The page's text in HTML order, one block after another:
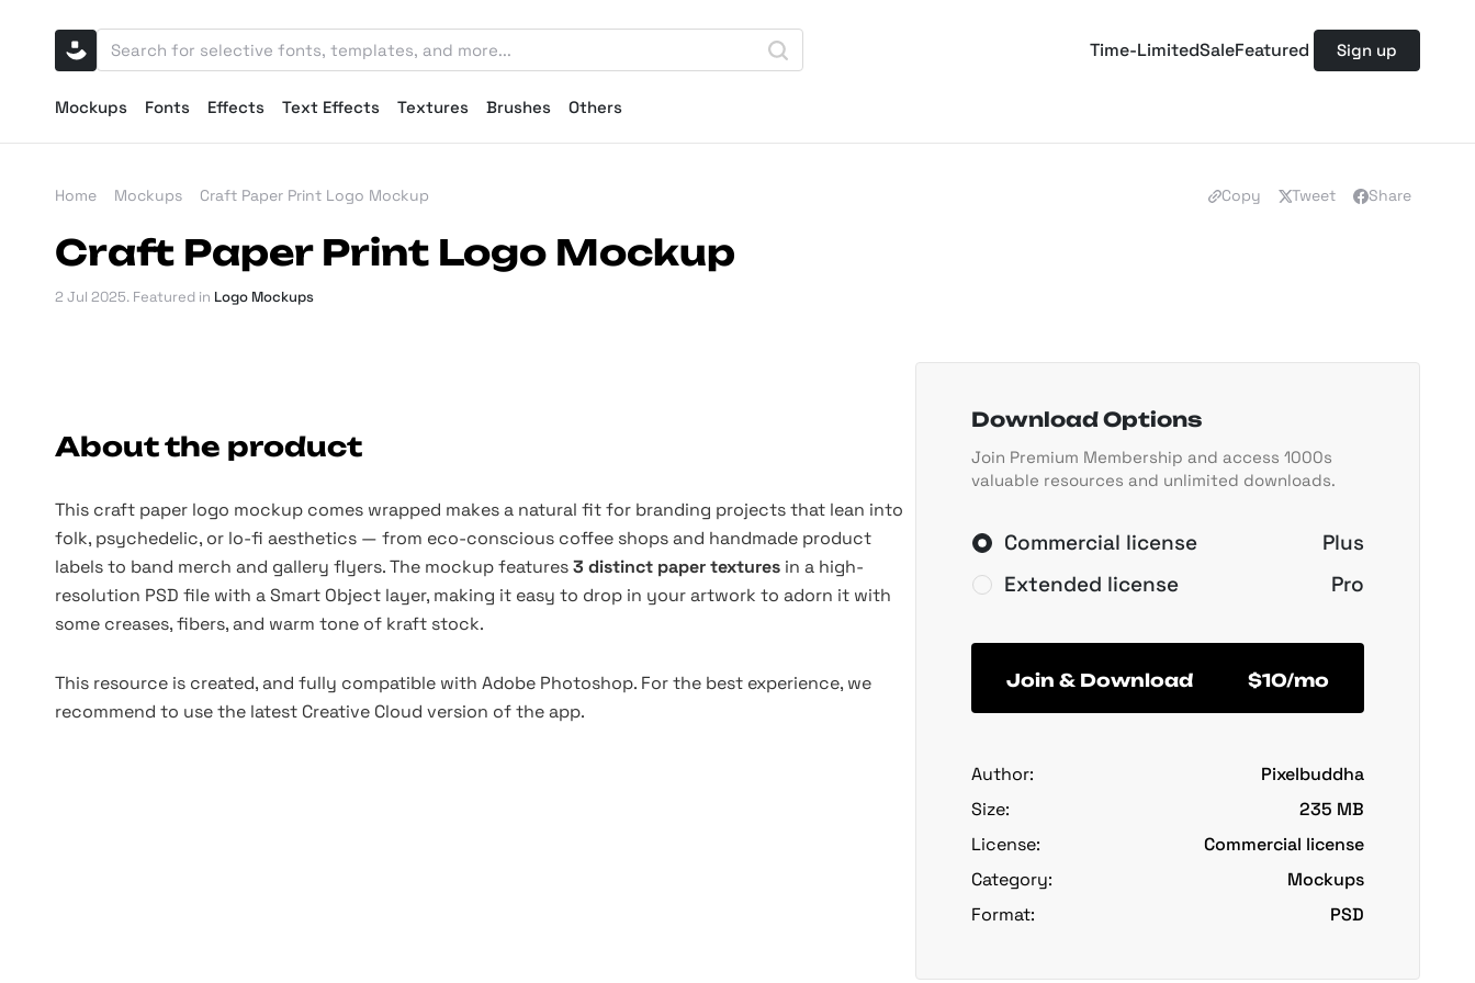
Time-LimitedSaleFeatured Sign up
Mockups Fonts Effects Text Effects Textures Brushes Others
Home Mockups Craft Paper Print Logo Mockup Copy Tweet Share
Craft Paper Print Logo Mockup
2 Jul 2025. Featured in Logo Mockups
About the product
This craft paper logo mockup comes wrapped makes a natural fit for branding projects that lean into
folk, psychedelic, or lo-fi aesthetics — from eco-conscious coffee shops and handmade product
labels to band merch and gallery flyers. The mockup features3 distinct paper textures in a high-
resolution PSD file with a Smart Object layer, making it easy to drop in your artwork to adorn it with
some creases, fibers, and warm tone of kraft stock.
This resource is created, and fully compatible with Adobe Photoshop. For the best experience, we
recommend to use the latest Creative Cloud version of the app.
Download Options
Join Premium Membership and access 1000s
valuable resources and unlimited downloads.
Commercial license
Plus
Extended license
Pro
Join & Download $10/mo
Author:
Pixelbuddha
Size:
235 MB
License:
Commercial license
Category:
Mockups
Format:
PSD